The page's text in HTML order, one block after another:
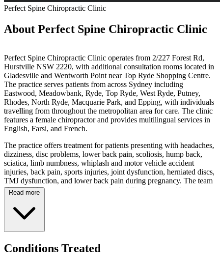
Perfect Spine Chiropractic Clinic
About Perfect Spine Chiropractic Clinic
Perfect Spine Chiropractic Clinic operates from 2/227 Forest Rd,
Hurstville NSW 2220, with additional consultation rooms located in
Gladesville and Wentworth Point near Top Ryde Shopping Centre.
The practice serves patients from across Sydney including
Eastwood, Meadowbank, Ryde, Top Ryde, West Ryde, Putney,
Rhodes, North Ryde, Macquarie Park, and Epping, with individuals
travelling from throughout the metropolitan area for care. The clinic
features a female chiropractor and provides multilingual services in
English, Farsi, and French.
The practice offers treatment for patients presenting with headaches,
dizziness, disc problems, lower back pain, scoliosis, hump back,
sciatica, limb numbness, whiplash and motor vehicle accident
injuries, back pain, sports injuries, joint dysfunction, herniated discs,
TMJ dysfunction, and lower back pain during pregnancy. The team
also provides pre and post-surgical rehabilitation alongside
chiropractic, manual adjustments, and rehabilitation techniques, with
individual case assessments conducted to address patient-specific
pregnant women, post-surgical patients, and those recovering from
Read more
Conditions Treated